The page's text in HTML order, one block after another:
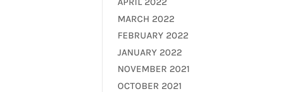
MARCH 2022
FEBRUARY 2022
JANUARY 2022
NOVEMBER 2021
OCTOBER 2021